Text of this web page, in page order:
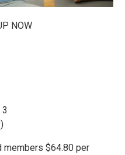
NOW
members $64.80 per